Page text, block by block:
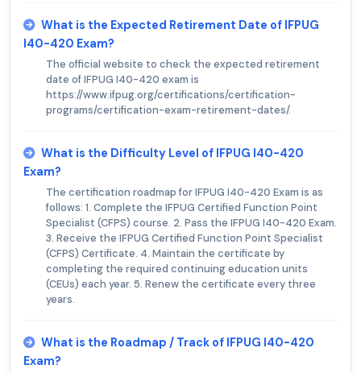
What is the Expected Retirement Date of IFPUG
I40-420 Exam?
The official website to check the expected retirement
date of IFPUG I40-420 exam is
https://www.ifpug.org/certifications/certification-
programs/certification-exam-retirement-dates/.
What is the Difficulty Level of IFPUG I40-420
Exam?
The certification roadmap for IFPUG I40-420 Exam is as
follows: 1. Complete the IFPUG Certified Function Point
Specialist (CFPS) course. 2. Pass the IFPUG I40-420 Exam.
3. Receive the IFPUG Certified Function Point Specialist
(CFPS) Certificate. 4. Maintain the certificate by
completing the required continuing education units
(CEUs) each year. 5. Renew the certificate every three
years.
What is the Roadmap / Track of IFPUG I40-420
Exam?